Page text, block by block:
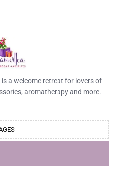
a welcome retreat for lovers of
aromatherapy and more.